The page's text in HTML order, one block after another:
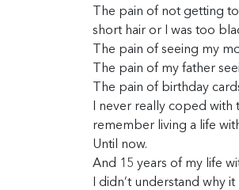
The pain of not getting
short hair or I was too
The pain of seeing my
The pain of my father
The pain of birthday
I never really coped
remember living a life
Until now.
And 15 years of my life
I didn’t understand why